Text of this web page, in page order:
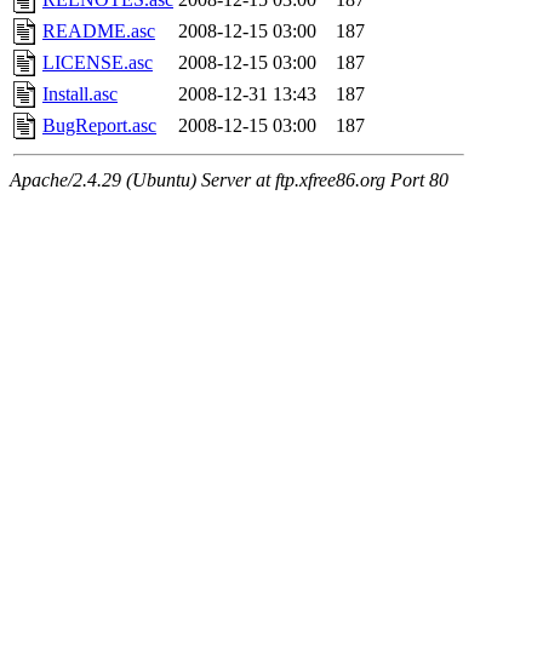
README.asc
2008-12-15 03:00
187
LICENSE.asc
2008-12-15 03:00
187
Install.asc
2008-12-31 13:43
187
BugReport.asc
2008-12-15 03:00 187
Apache/2.4.29 (Ubuntu) Server at ftp.xfree86.org Port 80